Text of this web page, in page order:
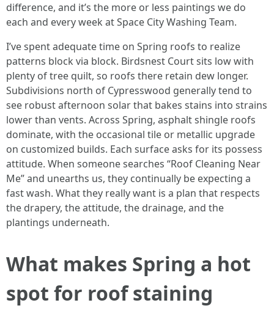
difference, and it’s the more or less paintings we do
each and every week at Space City Washing Team.
I’ve spent adequate time on Spring roofs to realize
patterns block via block. Birdsnest Court sits low with
plenty of tree quilt, so roofs there retain dew longer.
Subdivisions north of Cypresswood generally tend to
see robust afternoon solar that bakes stains into strains
lower than vents. Across Spring, asphalt shingle roofs
dominate, with the occasional tile or metallic upgrade
on customized builds. Each surface asks for its possess
attitude. When someone searches “Roof Cleaning Near
Me” and unearths us, they continually be expecting a
fast wash. What they really want is a plan that respects
the drapery, the attitude, the drainage, and the
plantings underneath.
What makes Spring a hot
spot for roof staining